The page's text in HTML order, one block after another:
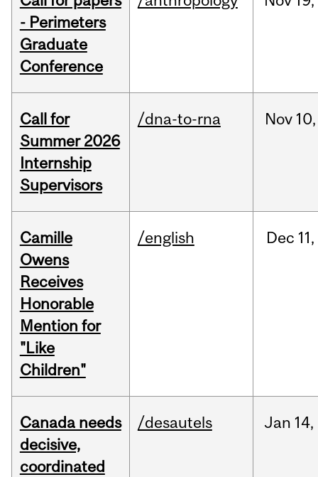
- Perimeters
Graduate
Conference
Call for
Summer 2026
Internship
Supervisors
/dna-to-rna Nov 10,
Camille
Owens
Receives
Honorable
Mention for
"Like
Children"
/english Dec 11,
Canada needs
decisive,
coordinated
/desautels Jan 14,